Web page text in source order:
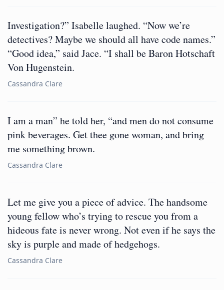
Investigation?” Isabelle laughed. “Now we’re
detectives? Maybe we should all have code names.”
“Good idea,” said Jace. “I shall be Baron Hotschaft
Von Hugenstein.
Cassandra Clare
I am a man” he told her, “and men do not consume
pink beverages. Get thee gone woman, and bring
me something brown.
Cassandra Clare
Let me give you a piece of advice. The handsome
young fellow who’s trying to rescue you from a
hideous fate is never wrong. Not even if he says the
sky is purple and made of hedgehogs.
Cassandra Clare